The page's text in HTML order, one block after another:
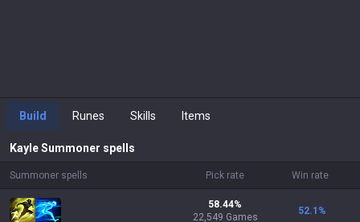
Build Runes Skills Items
KayleSummoner spells
Summoner spells Pick rate Win rate
58.44%
22,549 Games
52.1 %